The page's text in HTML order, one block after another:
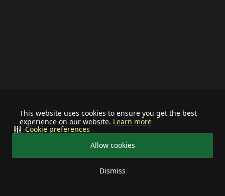
This website uses cookies to ensure you get the best
experience on our website. Learn more
Allow cookies
Dismiss
Cookie preferences